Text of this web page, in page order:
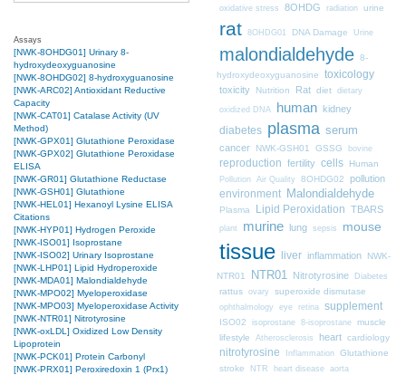
Assays
[NWK-8OHDG01] Urinary 8-
hydroxydeoxyguanosine
[NWK-8OHDG02] 8-hydroxyguanosine
[NWK-ARC02] Antioxidant Reductive
Capacity
[NWK-CAT01] Catalase Activity (UV
Method)
[NWK-GPX01] Glutathione Peroxidase
[NWK-GPX02] Glutathione Peroxidase
ELISA
[NWK-GR01] Glutathione Reductase
[NWK-GSH01] Glutathione
[NWK-HEL01] Hexanoyl Lysine ELISA
Citations
[NWK-HYP01] Hydrogen Peroxide
[NWK-ISO01] Isoprostane
[NWK-ISO02] Urinary Isoprostane
[NWK-LHP01] Lipid Hydroperoxide
[NWK-MDA01] Malondialdehyde
[NWK-MPO02] Myeloperoxidase
[NWK-MPO03] Myeloperoxidase Activity
[NWK-NTR01] Nitrotyrosine
[NWK-oxLDL] Oxidized Low Density
Lipoprotein
[NWK-PCK01] Protein Carbonyl
[NWK-PRX01] Peroxiredoxin 1 (Prx1)
oxidative stress 8OHDG radiation urine
rat 8OHDG01 DNA Damage Urine
malondialdehyde 8-
hydroxydeoxyguanosine
toxicology
toxicity Nutrition Rat diet dietary
oxidized DNA human kidney
diabetes plasma serum
cancer NWK-GSH01 GSSG bovine
reproduction fertility cells Human
Pollution Air Quality 8OHDG02
pollution
environment
Malondialdehyde
Plasma Lipid Peroxidation TBARS
plant murine lung sepsis mouse
tissue liver inflammation
NWK-
NTR01
NTR01 Nitrotyrosine
Diabetes
rattus ovary superoxide dismutase
ophthalmology eye retina supplement
ISO02 isoprostane 8-isoprostane muscle
lifestyle
Atherosclerosis heart cardiology
nitrotyrosine Inflammation Glutathione
stroke
NTR heart disease aorta